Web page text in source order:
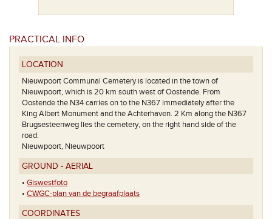
PRACTICAL INFO
LOCATION
Nieuwpoort Communal Cemetery is located in the town of
Nieuwpoort, which is 20 km south west of Oostende. From
Oostende the N34 carries on to the N367 immediately after the
King Albert Monument and the Achterhaven. 2 Km along the N367
Brugsesteenweg lies the cemetery, on the right hand side of the
road.
Nieuwpoort, Nieuwpoort
GROUND - AERIAL
• Giswestfoto
• CWGC-plan van de begraafplaats
COORDINATES